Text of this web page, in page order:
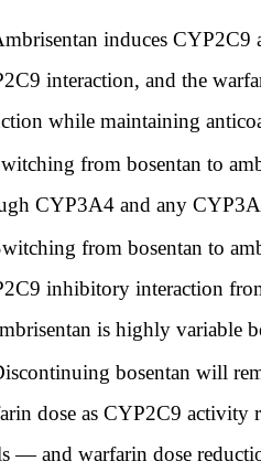
induces CYP2C9
interaction, and the
while maintaining
from bosentan to
CYP3A4 and any
from bosentan to
inhibitory interaction
is highly variable
bosentan will
dose as CYP2C9 activity
— and warfarin dose